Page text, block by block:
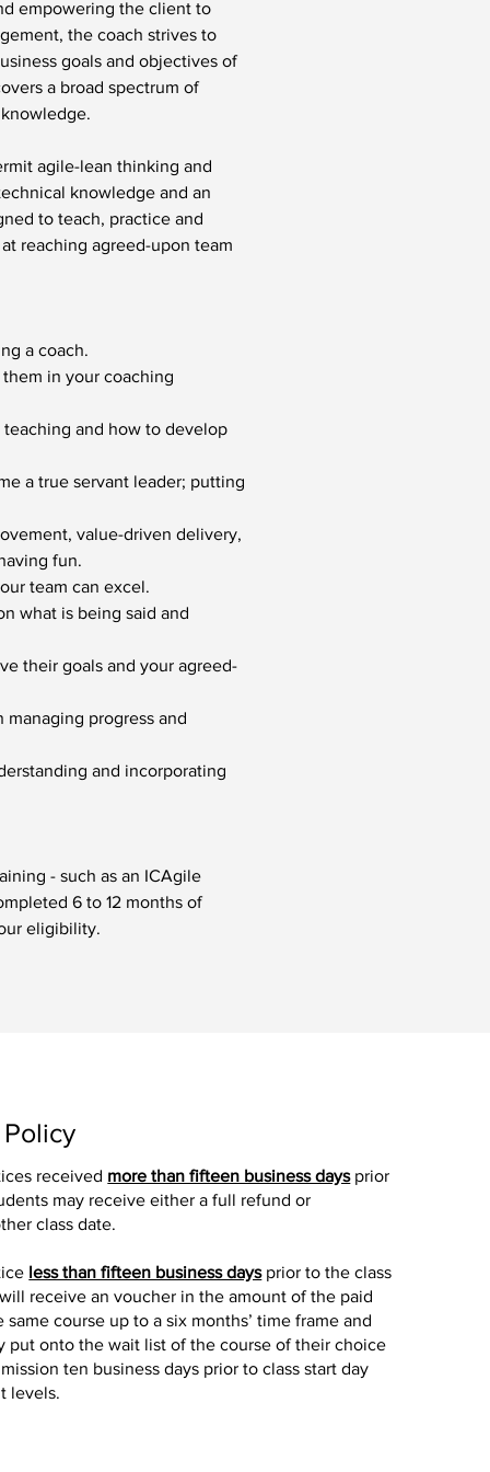
empowering the client to
the coach strives to
goals and objectives of
a broad spectrum of
agile-lean thinking and
knowledge and an
to teach, practice and
reaching agreed-upon team
a coach.
in your coaching
and how to develop
a true servant leader; putting
value-driven delivery,
fun.
team can excel.
what is being said and
their goals and your agreed-
progress and
and incorporating
- such as an ICAgile
6 to 12 months of
eligibility.
received more than fifteen business days prior
may receive either a full refund or
class date.
less than fifteen business daysprior to the class
receive an voucher in the amount of the paid
course up to a six months’ time frame and
put onto the wait list of the course of their choice
ten business days prior to class start day
levels.